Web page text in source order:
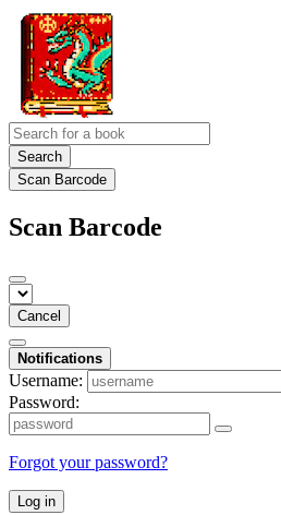
Search
Scan Barcode
Scan Barcode
Cancel
Notifications
Username:
Password:
Forgot your password?
Log in